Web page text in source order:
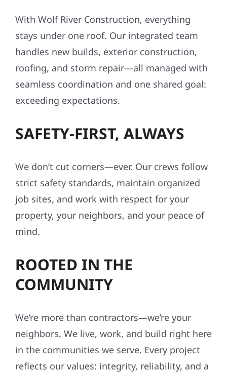
With Wolf River Construction, everything
stays under one roof. Our integrated team
handles new builds, exterior construction,
roofing, and storm repair—all managed with
seamless coordination and one shared goal:
exceeding expectations.
SAFETY-FIRST, ALWAYS
We don’t cut corners—ever. Our crews follow
strict safety standards, maintain organized
job sites, and work with respect for your
property, your neighbors, and your peace of
mind.
ROOTED IN THE
COMMUNITY
We’re more than contractors—we’re your
neighbors. We live, work, and build right here
in the communities we serve. Every project
reflects our values: integrity, reliability, and a